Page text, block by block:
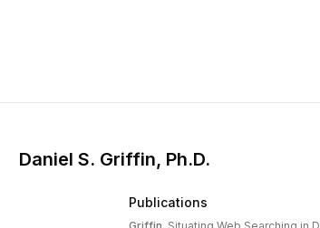
Daniel S. Griffin, Ph.D.
Publications